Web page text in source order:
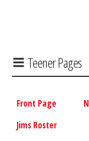
Teener Pages
Front Page
Jims Roster